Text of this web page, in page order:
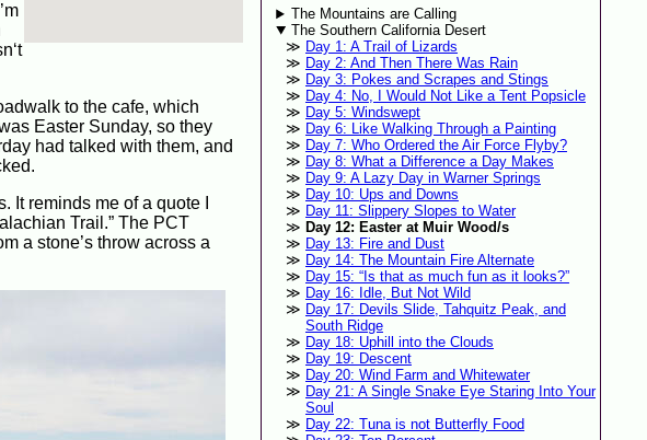
to the cafe, which
Easter Sunday, so they
had talked with them, and
reminds me of a quote I
Trail.” The PCT
a stone’s throw across a
The Mountains are Calling
The Southern California Desert
Day 1: A Trail of Lizards
Day 2: And Then There Was Rain
Day 3: Pokes and Scrapes and Stings
Day 4: No, I Would Not Like a Tent Popsicle
Day 5: Windswept
Day 6: Like Walking Through a Painting
Day 7: Who Ordered the Air Force Flyby?
Day 8: What a Difference a Day Makes
Day 9: A Lazy Day in Warner Springs
Day 10: Ups and Downs
Day 11: Slippery Slopes to Water
Day 12: Easter at Muir Wood/s
Day 13: Fire and Dust
Day 14: The Mountain Fire Alternate
Day 15: “Is that as much fun as it looks?”
Day 16: Idle, But Not Wild
Day 17: Devils Slide, Tahquitz Peak, and
South Ridge
Day 18: Uphill into the Clouds
Day 19: Descent
Day 20: Wind Farm and Whitewater
Day 21: A Single Snake Eye Staring Into Your
Soul
Day 22: Tuna is not Butterfly Food